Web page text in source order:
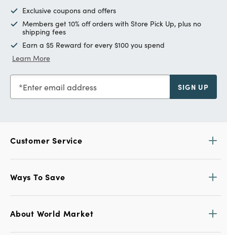
Exclusive coupons and offers
Members get 10% off orders with Store Pick Up, plus no
shipping fees
Earn a $5 Reward for every $100 you spend
Learn More
Enter email address SIGN UP
Customer Service
Ways To Save
About World Market